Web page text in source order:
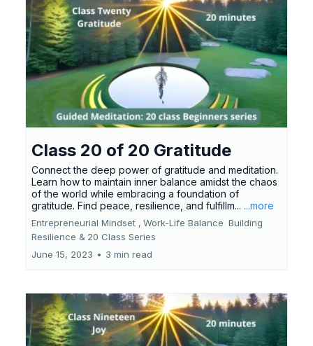
Class 20 of 20 Gratitude
Connect the deep power of gratitude and meditation.
Learn how to maintain inner balance amidst the chaos
of the world while embracing a foundation of
gratitude. Find peace, resilience, and fulfillm... ...more
Entrepreneurial Mindset , Work-Life Balance Building
Resilience & 20 Class Series
June 15, 2023 • 3 min read